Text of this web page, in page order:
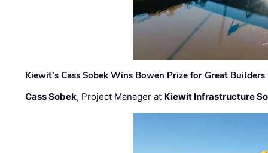
Kiewit’s Cass Sobek Wins Bowen Prize for Great Builders
Cass Sobek, Project Manager at Kiewit Infrastructure